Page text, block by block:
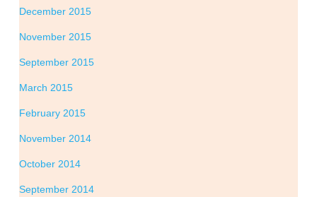
December 2015
November 2015
September 2015
March 2015
February 2015
November 2014
October 2014
September 2014